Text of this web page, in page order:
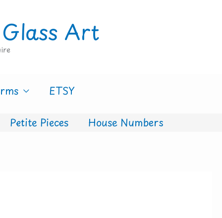
Glass Art
ETSY
Petite Pieces House Numbers